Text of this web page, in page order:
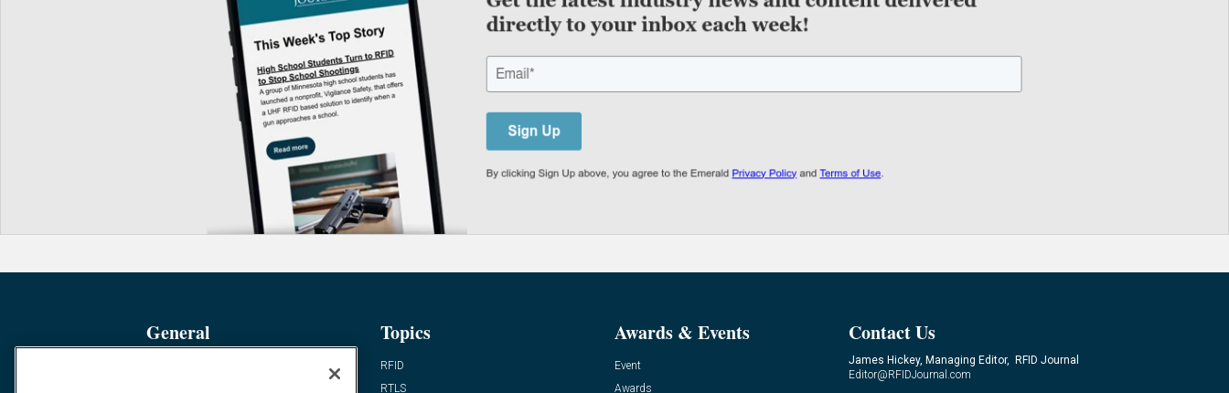
General Topics
RFID
RTLS
Awards & Events
Event
Awards
Contact Us
James Hickey, Managing Editor, RFID Journal
Editor@RFIDJournal.com